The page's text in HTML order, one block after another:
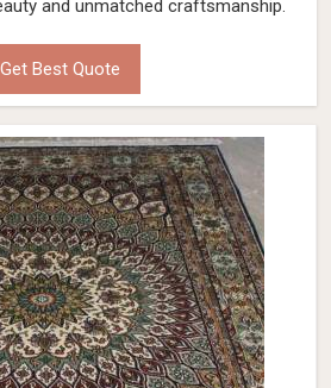
and unmatched craftsmanship.
Get Best Quote